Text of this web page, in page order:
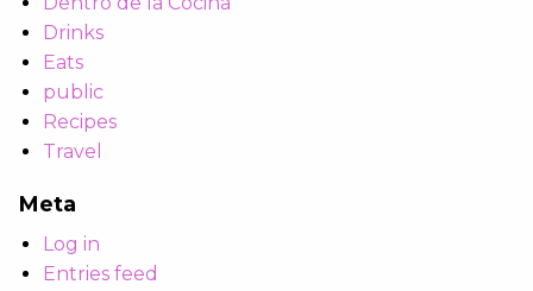
Drinks
Eats
public
Recipes
Travel
Meta
Log in
Entries feed